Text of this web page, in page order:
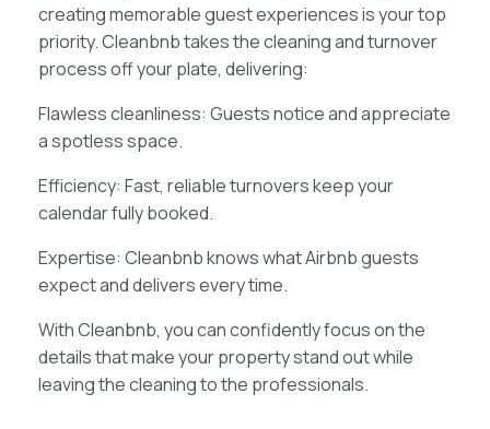
creating memorable guest experiences is your top
priority. Cleanbnb takes the cleaning and turnover
process off your plate, delivering:
Flawless cleanliness: Guests notice and appreciate
a spotless space.
Efficiency: Fast, reliable turnovers keep your
calendar fully booked.
Expertise: Cleanbnb knows what Airbnb guests
expect and delivers every time.
With Cleanbnb, you can confidently focus on the
details that make your property stand out while
leaving the cleaning to the professionals.